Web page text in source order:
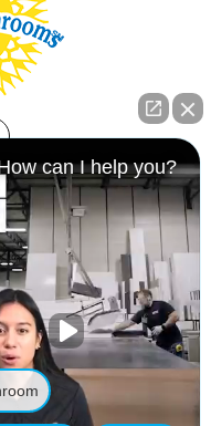
Contact Us
Testimonials
Privacy Policy
Suite 300
can I help you?